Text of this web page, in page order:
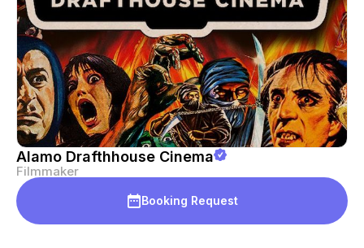
Alamo Drafthhouse Cinema
Filmmaker
Booking Request